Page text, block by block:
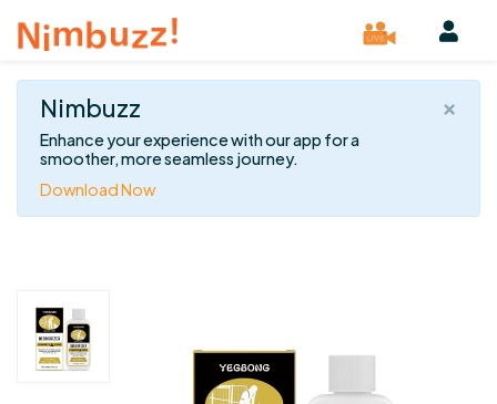
×
Nimbuzz
Enhance your experience with our app for a
smoother, more seamless journey.
Download Now